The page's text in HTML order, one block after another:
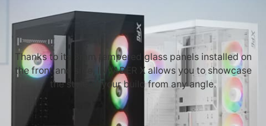
Thanks to its 3mm tempered glass panels installed on
the front and side, INVADER X allows you to showcase
the style of your build from any angle.